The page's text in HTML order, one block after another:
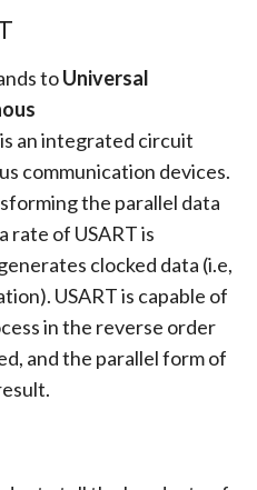
toUniversal
an integrated circuit
communication devices.
the parallel data
rate of USART is
clocked data (i.e,
USART is capable of
in the reverse order
and the parallel form of